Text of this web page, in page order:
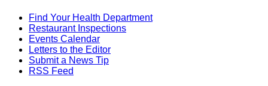
Find Your Health Department
Restaurant Inspections
Events Calendar
Letters to the Editor
Submit a News Tip
RSS Feed